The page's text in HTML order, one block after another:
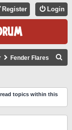
Login
Register
Fender Flares
C
topics within this